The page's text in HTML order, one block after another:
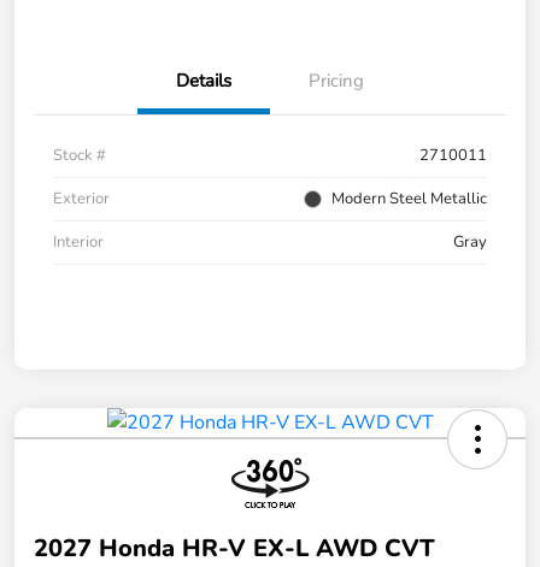
Details Pricing
Stock #
2710011
Exterior
Modern Steel Metallic
Interior
Gray
2027 Honda HR-V EX-L AWD CVT